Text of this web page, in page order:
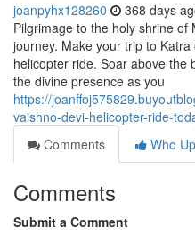
joanpyhx128260 368 days
Pilgrimage to the holy shrine of
journey. Make your trip to
helicopter ride. Soar above the
the divine presence as you
https://
vaishno-devi-helicopter-ride-
Comments
Who
Comments
Submit a Comment